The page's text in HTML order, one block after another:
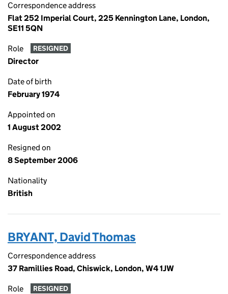
Correspondence address
Flat 252 Imperial Court, 225 Kennington Lane, London,
SE11 5QN
Role RESIGNED
Director
Date of birth
February 1974
Appointed on
1 August 2002
Resigned on
8 September 2006
Nationality
British
BRYANT, David Thomas
Correspondence address
37 Ramillies Road, Chiswick, London, W4 1JW
Role RESIGNED